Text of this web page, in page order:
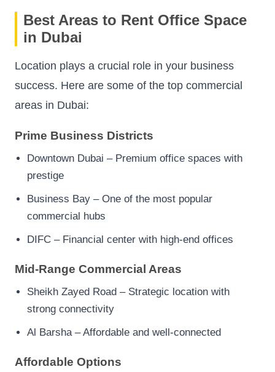
Best Areas to Rent Office Space
in Dubai
Location plays a crucial role in your business
success. Here are some of the top commercial
areas in Dubai:
Prime Business Districts
Downtown Dubai – Premium office spaces with
prestige
Business Bay – One of the most popular
commercial hubs
DIFC – Financial center with high-end offices
Mid-Range Commercial Areas
Sheikh Zayed Road – Strategic location with
strong connectivity
Al Barsha – Affordable and well-connected
Affordable Options